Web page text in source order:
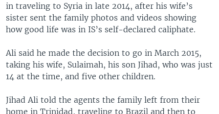
in traveling to Syria in late 2014, after his wife’s
sister sent the family photos and videos showing
how good life was in IS’s self-declared caliphate.
Ali said he made the decision to go in March 2015,
taking his wife, Sulaimah, his son Jihad, who was just
14 at the time, and five other children.
Jihad Ali told the agents the family left from their
home in Trinidad, traveling to Brazil and then to